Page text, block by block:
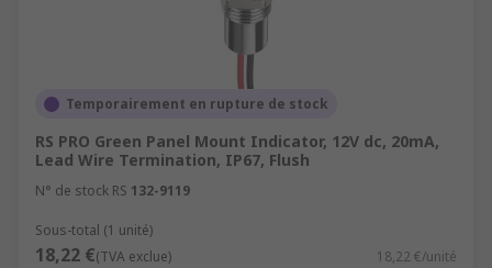
Temporairement en rupture de stock
RS PRO Green Panel Mount Indicator, 12V dc, 20mA,
Lead Wire Termination, IP67, Flush
N° de stock RS 132-9119
Sous-total (1 unité)
18,22 €(TVA exclue) 18,22 €/unité